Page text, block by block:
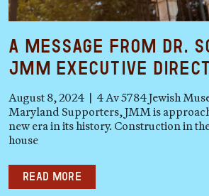
A Message from Dr.
JMM Executive
August 8, 2024 | 4 Av 5784 Jewish
Maryland Supporters, JMM is
new era in its history. Construction in
house
Read more